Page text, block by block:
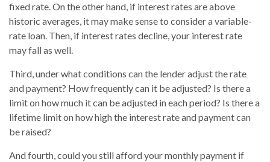
fixed rate. On the other hand, if interest rates are above
historic averages, it may make sense to consider a variable-
rate loan. Then, if interest rates decline, your interest rate
may fall as well.
Third, under what conditions can the lender adjust the rate
and payment? How frequently can it be adjusted? Is there a
limit on how much it can be adjusted in each period? Is there a
lifetime limit on how high the interest rate and payment can
be raised?
And fourth, could you still afford your monthly payment if